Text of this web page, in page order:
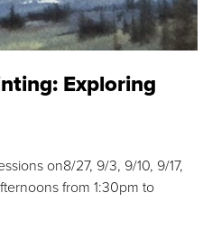
Exploring
on8/27, 9/3, 9/10, 9/17,
from 1:30pm to